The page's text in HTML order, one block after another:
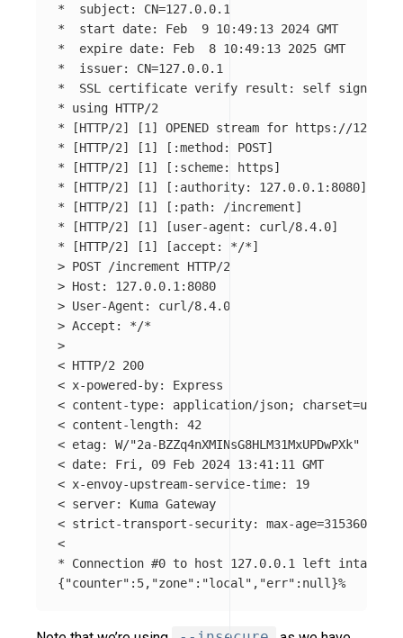
*
  subject:
CN=
*
  start
date
*
  expire
date
*
  issuer:
CN=
*
SSL certificate verify result: self signed
*
*
[HTTP/2] [1] OPENED stream for
*
[HTTP/2] [1] [
*
[HTTP/2] [1] [
*
[HTTP/2] [1] [
*
[HTTP/2] [1] [
*
[HTTP/2] [1] [
*
[HTTP/2] [1] [accept: */*]
>
>
>
> Accept: */*
>
< HTTP/2 200
< x-powered-by: Express
< content-type: application/json; charset=utf-8
< content-length: 42
< etag: W/"2a-BZZq4nXMINsG8HLM31MxUPDwPXk"
< date: Fri, 09 Feb 2024 13:41:11 GMT
< x-envoy-upstream-service-time: 19
< server: Kuma Gateway
< strict-transport-security: max-age=31536000
* Connection #0 to host 127.0.0.1 left intact
{"counter" :5, "zone" : "local" , "err" :null }